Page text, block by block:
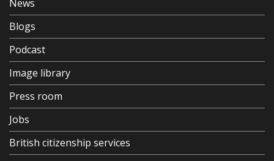
News
Blogs
Podcast
Image library
Press room
Jobs
British citizenship services